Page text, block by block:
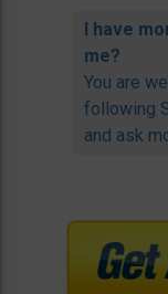
I have
me?
You are
following
and ask